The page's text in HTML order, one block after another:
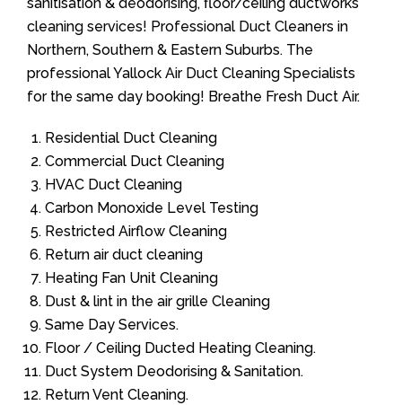
cleaning services! Professional Duct Cleaners in
Northern, Southern & Eastern Suburbs. The
professional Yallock Air Duct Cleaning Specialists
for the same day booking! Breathe Fresh Duct Air.
Residential Duct Cleaning
Commercial Duct Cleaning
HVAC Duct Cleaning
Carbon Monoxide Level Testing
Restricted Airflow Cleaning
Return air duct cleaning
Heating Fan Unit Cleaning
Dust & lint in the air grille Cleaning
Same Day Services.
Floor / Ceiling Ducted Heating Cleaning.
Duct System Deodorising & Sanitation.
Return Vent Cleaning.